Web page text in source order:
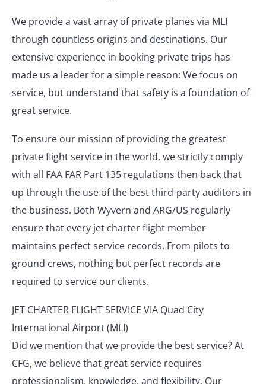
We provide a vast array of private planes via MLI
through countless origins and destinations. Our
extensive experience in booking private trips has
made us a leader for a simple reason: We focus on
service, but understand that safety is a foundation of
great service.
To ensure our mission of providing the greatest
private flight service in the world, we strictly comply
with all FAA FAR Part 135 regulations then back that
up through the use of the best third-party auditors in
the business. Both Wyvern and ARG/US regularly
ensure that every jet charter flight member
maintains perfect service records. From pilots to
ground crews, nothing but perfect records are
required to service our clients.
JET CHARTER FLIGHT SERVICE VIA Quad City
International Airport (MLI)
Did we mention that we provide the best service? At
CFG, we believe that great service requires
professionalism, knowledge, and flexibility. Our